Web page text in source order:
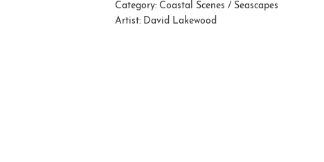
Category: Coastal Scenes / Seascapes
Artist: David Lakewood